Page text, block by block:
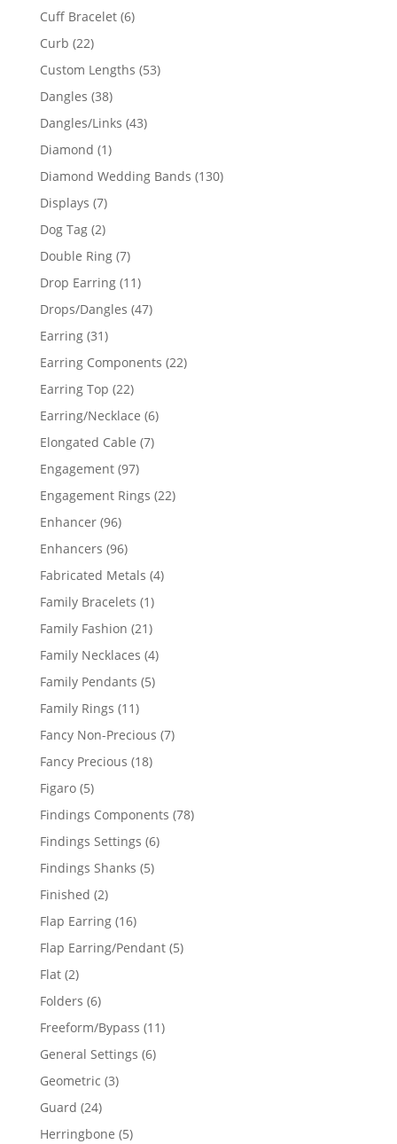
product
Cuff Bracelet 66
Curb 2222
products
Custom Lengths 5353
Dangles 3838
products
Dangles/Links 4343
Diamond 11
product
Diamond Wedding Bands 130130
Displays 77
products
Dog Tag 22
products
Double Ring 77
products
Drop Earring 1111
products
Drops/Dangles 4747
Earring 3131
products
Earring Components 2222
Earring Top 2222
products
Earring/Necklace 66
Elongated Cable 77
Engagement 9797
products
Engagement Rings 2222
Enhancer 9696
products
Enhancers 9696
products
Fabricated Metals 44
Family Bracelets 11
product
Family Fashion 2121
products
Family Necklaces 44
products
Family Pendants 55
Family Rings 1111
products
Fancy Non-Precious 77
Fancy Precious 1818
Figaro 55
products
Findings Components 7878
Findings Settings 66
Findings Shanks 55
Finished 22
products
Flap Earring 1616
products
Flap Earring/Pendant 55
Flat 22
products
Folders 66
products
Freeform/Bypass 1111
General Settings 66
Geometric 33
Guard 2424
products
Herringbone 55